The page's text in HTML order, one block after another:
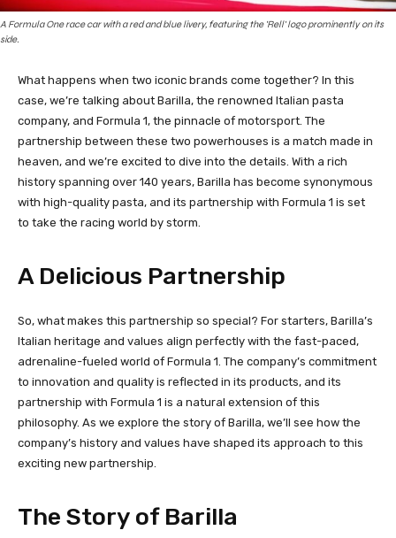
A Formula One race car with a red and blue livery, featuring the 'Rell' logo prominently on its
side.
What happens when two iconic brands come together? In this
case, we’re talking about Barilla, the renowned Italian pasta
company, and Formula 1, the pinnacle of motorsport. The
partnership between these two powerhouses is a match made in
heaven, and we’re excited to dive into the details. With a rich
history spanning over 140 years, Barilla has become synonymous
with high-quality pasta, and its partnership with Formula 1 is set
to take the racing world by storm.
A Delicious Partnership
So, what makes this partnership so special? For starters, Barilla’s
Italian heritage and values align perfectly with the fast-paced,
adrenaline-fueled world of Formula 1. The company’s commitment
to innovation and quality is reflected in its products, and its
partnership with Formula 1 is a natural extension of this
philosophy. As we explore the story of Barilla, we’ll see how the
company’s history and values have shaped its approach to this
exciting new partnership.
The Story of Barilla